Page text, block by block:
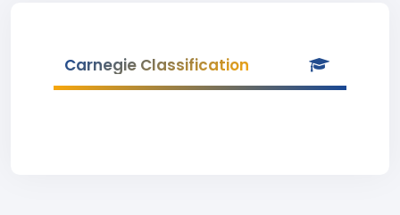
Carnegie Classification